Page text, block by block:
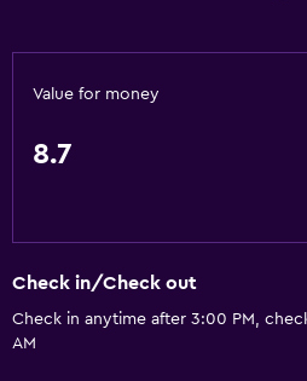
Kitchen
Oven
Coffee machine
Kitchen
Value for money
8.7
Check in/Check out
Check in anytime after 3:00 PM,
AM